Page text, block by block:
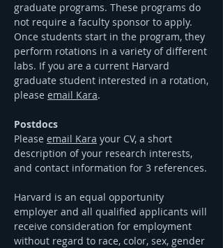
graduate programs. These programs do
not require a faculty sponsor to apply.
Once students start in the program, they
perform rotations in a variety of different
labs. If you are a current Harvard
graduate student interested in a rotation,
please email Kara.
Postdocs
Please email Kara your CV, a short
description of your research interests,
and contact information for 3 references.
Harvard is an equal opportunity
employer and all qualified applicants will
receive consideration for employment
without regard to race, color, sex, gender